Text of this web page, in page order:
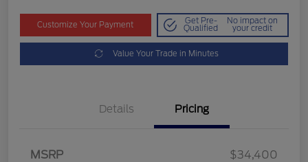
Customize Your Payment Get Pre-
Qualified
No impact on
your credit
Value Your Trade in Minutes
Details Pricing
MSRP
$34,400